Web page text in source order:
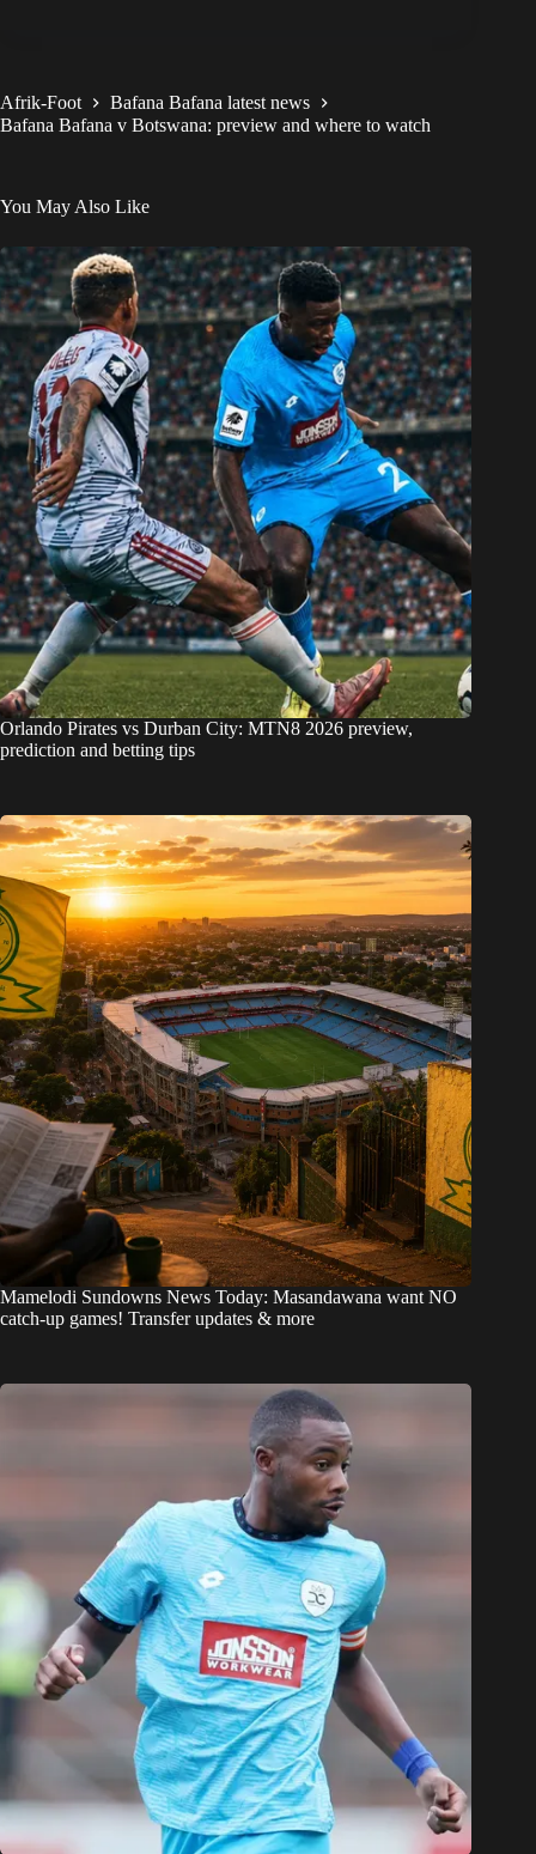
Afrik-Foot
Bafana Bafana latest news
Bafana Bafana v Botswana: preview and where to watch
You May Also Like
Orlando Pirates vs Durban City: MTN8 2026 preview,
prediction and betting tips
Mamelodi Sundowns News Today: Masandawana want NO
catch-up games! Transfer updates & more